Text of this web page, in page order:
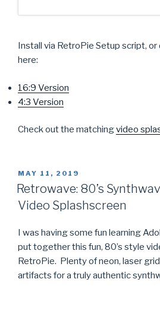
Install via RetroPie Setup script, or
here:
16:9 Version
4:3 Version
Check out the matchingvideo
POSTED
ON
MAY 11, 2019
Retrowave: 80’s
Video Splashscreen
I was having some fun learning
put together this fun, 80’s style
RetroPie. Plenty of neon, laser
artifacts for a truly authentic